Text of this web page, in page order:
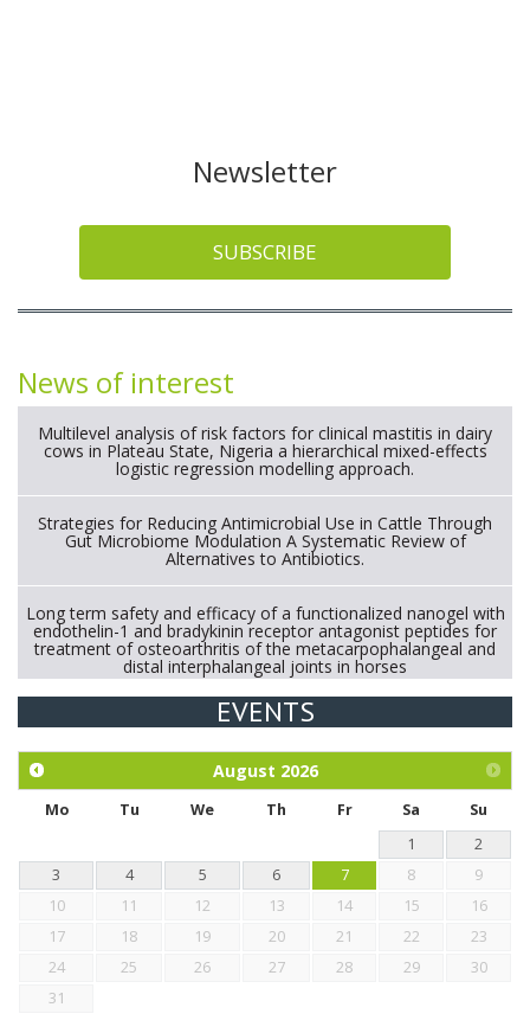
Newsletter
SUBSCRIBE
News of interest
Multilevel analysis of risk factors for clinical mastitis in dairy
cows in Plateau State, Nigeria a hierarchical mixed-effects
logistic regression modelling approach.
Strategies for Reducing Antimicrobial Use in Cattle Through
Gut Microbiome Modulation A Systematic Review of
Alternatives to Antibiotics.
Long term safety and efficacy of a functionalized nanogel with
endothelin-1 and bradykinin receptor antagonist peptides for
treatment of osteoarthritis of the metacarpophalangeal and
distal interphalangeal joints in horses
Exploration of the efficacy of eucalyptus oil (micro-capsules)
chickens.
EVENTS
August 2026
Mo Tu We Th Fr Sa
Su
1
2
3
4 5 6 7 8
9
10
11 12 13 14 15
16
17
18 19 20 21 22
23
24
25 26 27 28 29
30
31